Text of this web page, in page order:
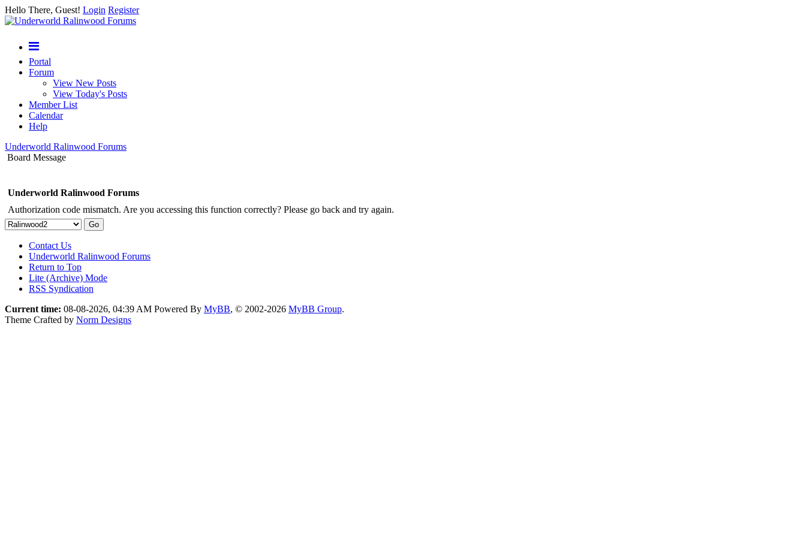
Hello There, Guest! Login Register
Portal
Forum
View New Posts
View Today's Posts
Member List
Calendar
Help
Underworld Ralinwood Forums
Board Message
Underworld Ralinwood Forums
Authorization code mismatch. Are you accessing this function correctly? Please go back and try again.
Contact Us
Underworld Ralinwood Forums
Return to Top
Lite (Archive) Mode
RSS Syndication
Current time: 08-08-2026, 04:39 AM Powered By MyBB, © 2002-2026 MyBB Group.
Theme Crafted by Norm Designs